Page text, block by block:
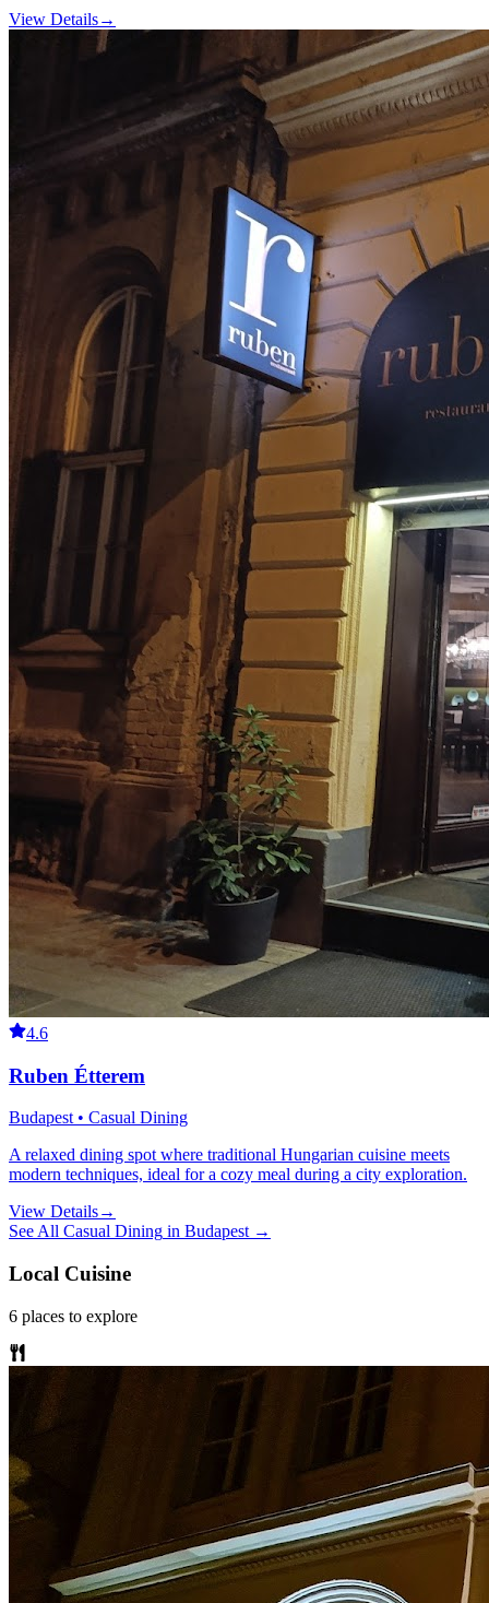
View Details→
4.6
Ruben Étterem
Budapest • Casual Dining
A relaxed dining spot where traditional Hungarian cuisine meets
modern techniques, ideal for a cozy meal during a city exploration.
View Details→
See All Casual Dining in Budapest→
Local Cuisine
6 places to explore